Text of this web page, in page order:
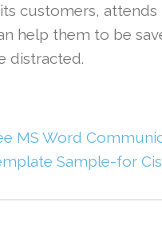
customers,
help them to be
distracted.
MS Word
Sample-for